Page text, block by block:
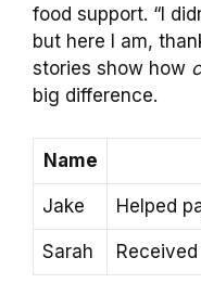
food support. “I
but here I am,
stories show how
big difference.
Name
Jake Helped
Sarah